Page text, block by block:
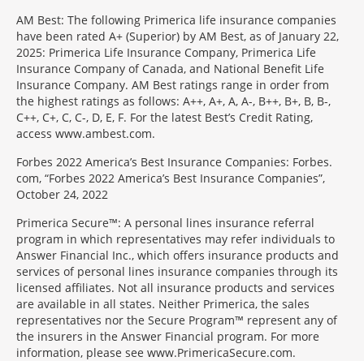
AM Best: The following Primerica life insurance companies
have been rated A+ (Superior) by AM Best, as of January 22,
2025: Primerica Life Insurance Company, Primerica Life
Insurance Company of Canada, and National Benefit Life
Insurance Company. AM Best ratings range in order from
the highest ratings as follows: A++, A+, A, A-, B++, B+, B, B-,
C++, C+, C, C-, D, E, F. For the latest Best’s Credit Rating,
access www.ambest.com.
Forbes 2022 America’s Best Insurance Companies: Forbes.
com, “Forbes 2022 America’s Best Insurance Companies”,
October 24, 2022
Primerica Secure™: A personal lines insurance referral
program in which representatives may refer individuals to
Answer Financial Inc., which offers insurance products and
services of personal lines insurance companies through its
licensed affiliates. Not all insurance products and services
are available in all states. Neither Primerica, the sales
representatives nor the Secure Program™ represent any of
the insurers in the Answer Financial program. For more
information, please see www.PrimericaSecure.com.